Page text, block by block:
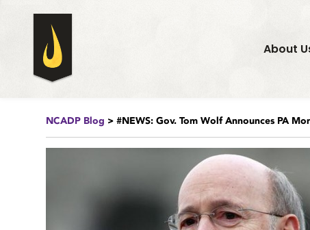
About
NCADP Blog > #NEWS: Gov. Tom Wolf Announces PA